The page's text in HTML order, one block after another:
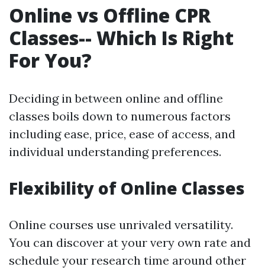
Online vs Offline CPR
Classes-- Which Is Right
For You?
Deciding in between online and offline
classes boils down to numerous factors
including ease, price, ease of access, and
individual understanding preferences.
Flexibility of Online Classes
Online courses use unrivaled versatility.
You can discover at your very own rate and
schedule your research time around other